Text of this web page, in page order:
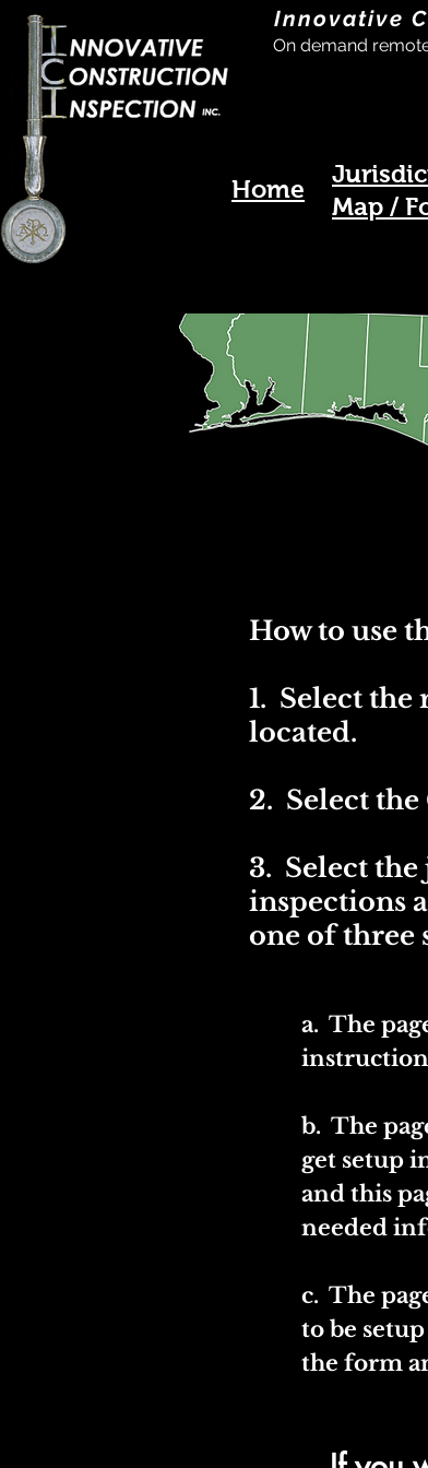
Innovative
On demand
Home
Map /
How to use
1. Select the
located.
2. Select
3. Select
inspections
one of three
a. The
b. The
get setup
and this
needed
c. The
to be
the form